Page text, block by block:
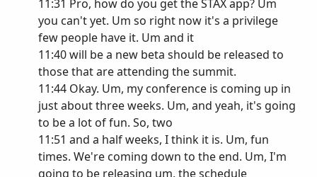
11:31 Pro, how do you get the STAX app? Um
you can't yet. Um so right now it's a privilege
few people have it. Um and it
11:40 will be a new beta should be released to
those that are attending the summit.
11:44 Okay. Um, my conference is coming up in
just about three weeks. Um, and yeah, it's going
to be a lot of fun. So, two
11:51 and a half weeks, I think it is. Um, fun
times. We're coming down to the end. Um, I'm
going to be releasing um, the schedule